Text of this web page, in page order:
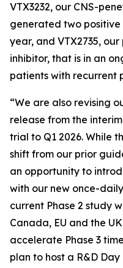
VTX3232, our CNS-
generated two positive
year, and VTX2735,
inhibitor, that is in an
patients with recurrent
“We are also revising
release from the
trial to Q1 2026. While
shift from our prior
an opportunity to
with our new once-
current Phase 2 study
Canada, EU and the
accelerate Phase 3
plan to host a R&D